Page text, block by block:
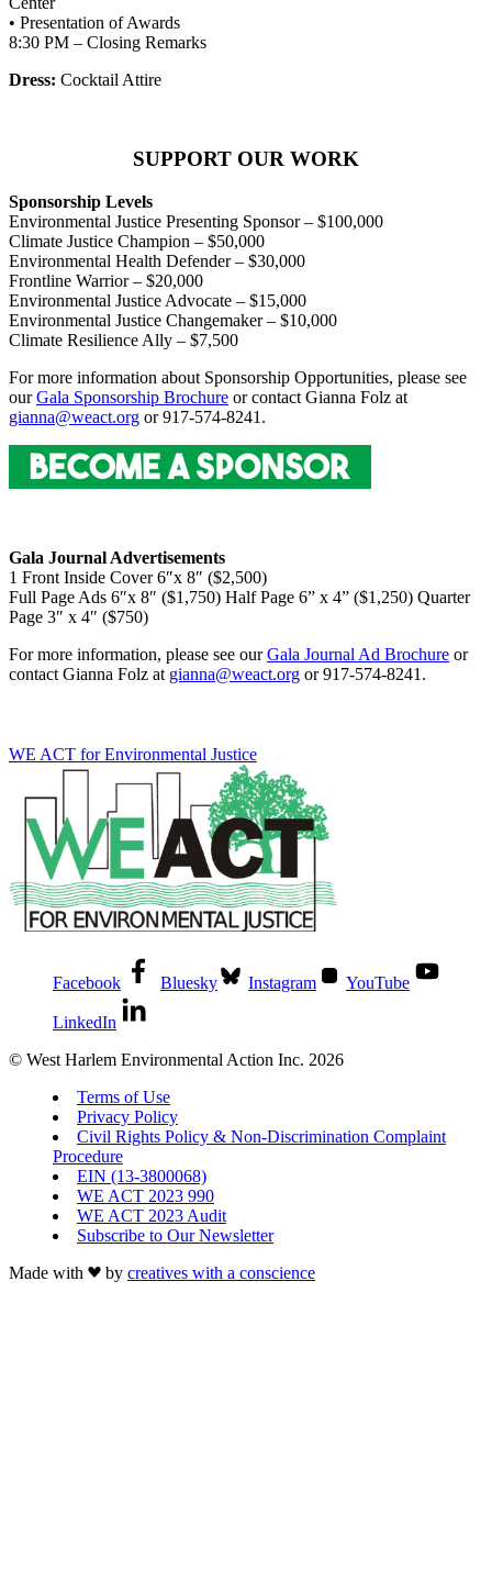
• Presentation of Awards
8:30 PM – Closing Remarks
Dress: Cocktail Attire
SUPPORT OUR WORK
Sponsorship Levels
Environmental Justice Presenting Sponsor – $100,000
Climate Justice Champion – $50,000
Environmental Health Defender – $30,000
Frontline Warrior – $20,000
Environmental Justice Advocate – $15,000
Environmental Justice Changemaker – $10,000
Climate Resilience Ally – $7,500
For more information about Sponsorship Opportunities, please see
ourGala Sponsorship Brochure or contact Gianna Folz at
gianna@weact.org or 917-574-8241.
Gala Journal Advertisements
1 Front Inside Cover 6″x 8″ ($2,500)
Full Page Ads 6″x 8″ ($1,750) Half Page 6” x 4” ($1,250) Quarter
Page 3″ x 4″ ($750)
For more information, please see ourGala Journal Ad Brochure or
contact Gianna Folz at gianna@weact.org or 917-574-8241.
WE ACT for Environmental Justice
Facebook Bluesky Instagram YouTube
LinkedIn
© West Harlem Environmental Action Inc. 2026
Terms of Use
Privacy Policy
Civil Rights Policy & Non-Discrimination Complaint
Procedure
EIN (13-3800068)
WE ACT 2023 990
WE ACT 2023 Audit
Subscribe to Our Newsletter
Made with
by creatives with a conscience